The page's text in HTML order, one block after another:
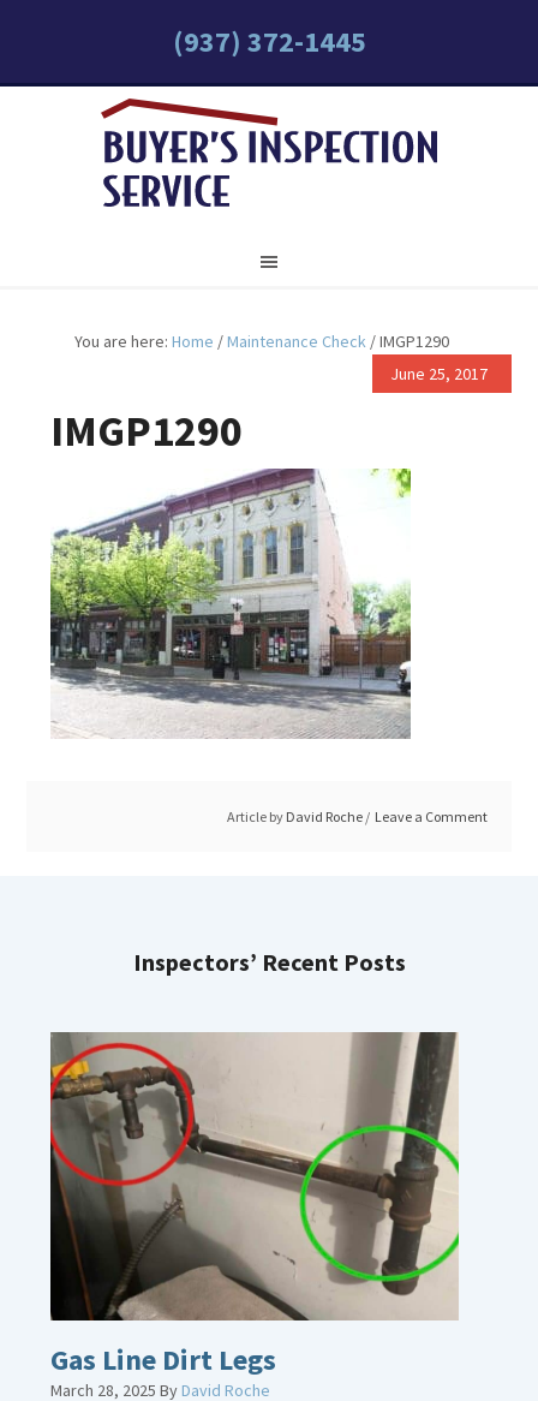
(937) 372-1445
You are here:Home /Maintenance Check /IMGP1290
June 25, 2017
IMGP1290
Article by David Roche Leave a Comment
Inspectors’ Recent Posts
Gas Line Dirt Legs
March 28, 2025 ByDavid Roche